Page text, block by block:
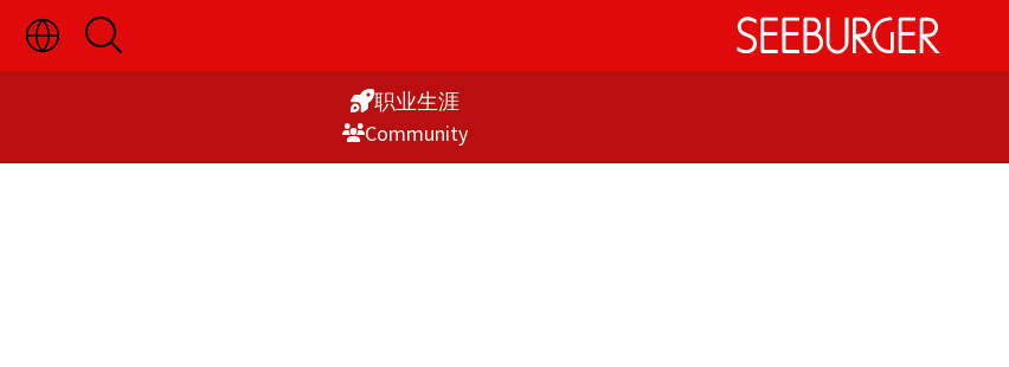
Skip
to
切
换
语
显
开
启
搜
职业生涯
Commu­nity